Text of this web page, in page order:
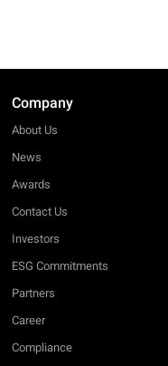
Company
About Us
News
Awards
Contact Us
Investors
ESG Commitments
Partners
Career
Compliance